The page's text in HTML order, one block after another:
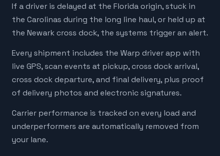
If a driver is delayed at the Florida origin, stuck in
the Carolinas during the long line haul, or held up at
the Newark cross dock, the systems trigger an alert.
Every shipment includes the Warp driver app with
live GPS, scan events at pickup, cross dock arrival,
cross dock departure, and final delivery, plus proof
of delivery photos and electronic signatures.
Carrier performance is tracked on every load and
underperformers are automatically removed from
your lane.